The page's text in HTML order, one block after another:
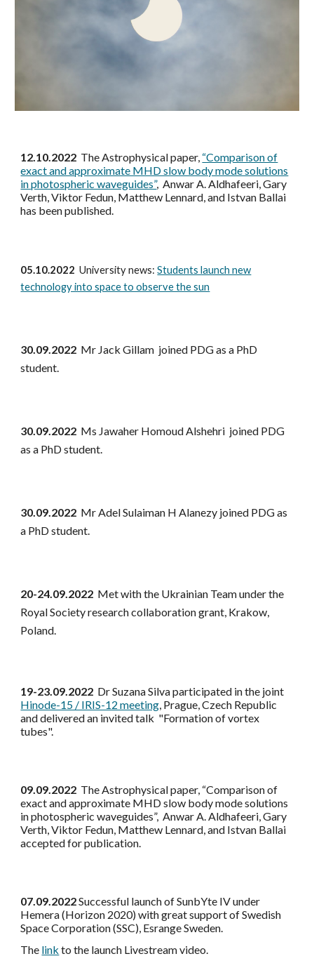
12.10.2022 The Astrophysical paper, “Comparison of
exact and approximate MHD slow body mode solutions
in photospheric waveguides”, Anwar A. Aldhafeeri, Gary
Verth, Viktor Fedun, Matthew Lennard, and Istvan Ballai
has been published.
05.10.2022 University news:Students launch new
technology into space to observe the sun
30.09.2022 Mr Jack Gillam joined PDG as a PhD
student.
30.09.2022 Ms Jawaher Homoud Alshehri joined PDG
as a PhD student.
30.09.2022 Mr Adel Sulaiman H Alanezy joined PDG as
a PhD student.
20-24.09.2022 Met with the Ukrainian Team under the
Royal Society research collaboration grant, Krakow,
Poland.
19-23.09.2022 Dr Suzana Silva participated in the joint
Hinode-15 / IRIS-12 meeting, Prague, Czech Republic
and delivered an invited talk "Formation of vortex
tubes".
09.09.2022 The Astrophysical paper, “Comparison of
exact and approximate MHD slow body mode solutions
in photospheric waveguides”, Anwar A. Aldhafeeri, Gary
Verth, Viktor Fedun, Matthew Lennard, and Istvan Ballai
accepted for publication.
07.09.2022Successful launch of SunbYte IV under
Hemera (Horizon 2020) with great support of Swedish
Space Corporation (SSC), Esrange Sweden.
The link to the launch Livestream video.